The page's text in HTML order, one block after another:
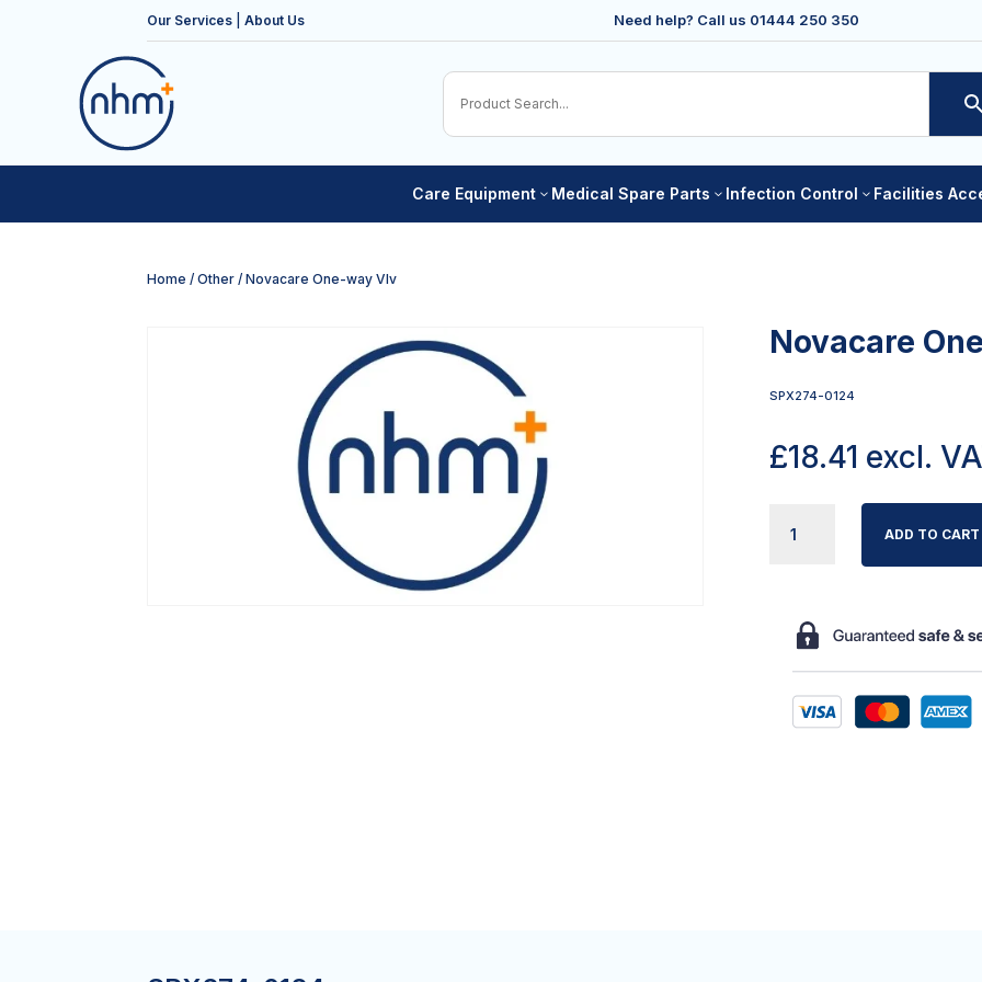
Our Services |About Us Need help? Call us 01444 250 350
Care Equipment 3 Medical Spare Parts 3 Infection Control 3 Facilities
Home /Other / Novacare One-way Vlv
Novacare
SPX274-0124
£18.41 excl.
ONE-
QUANTITY
ADD TO CART